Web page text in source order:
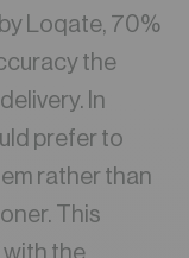
Loqate, 70%
the
In
prefer to
rather than
This
the